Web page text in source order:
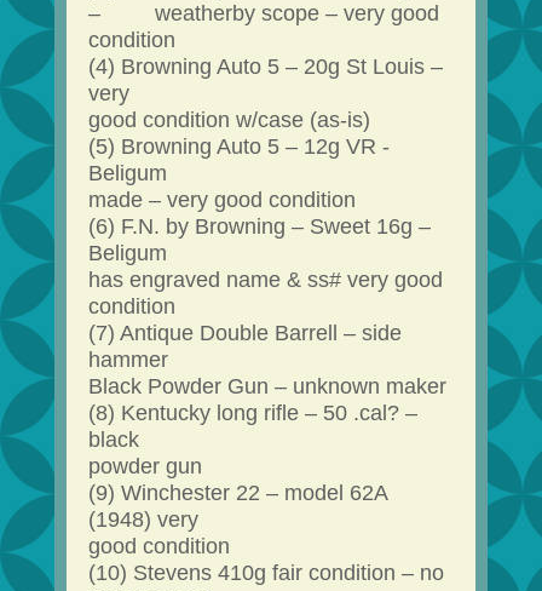
– weatherby scope – very good
condition
(4) Browning Auto 5 – 20g St Louis –
very
good condition w/case (as-is)
(5) Browning Auto 5 – 12g VR -
Beligum
made – very good condition
(6) F.N. by Browning – Sweet 16g –
Beligum
has engraved name & ss# very good
condition
(7) Antique Double Barrell – side
hammer
Black Powder Gun – unknown maker
(8) Kentucky long rifle – 50 .cal? –
black
powder gun
(9) Winchester 22 – model 62A
(1948) very
good condition
(10) Stevens 410g fair condition – no